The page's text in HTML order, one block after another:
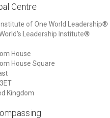
Centre
of One World Leadership®
Leadership Institute®
House
House Square
Kingdom